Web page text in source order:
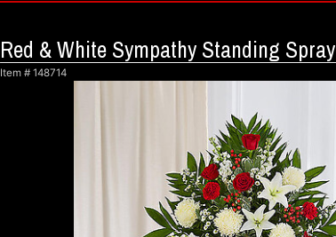
Red & White Sympathy Standing Spray
Item # 148714